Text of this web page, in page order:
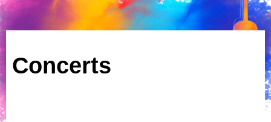
Concerts